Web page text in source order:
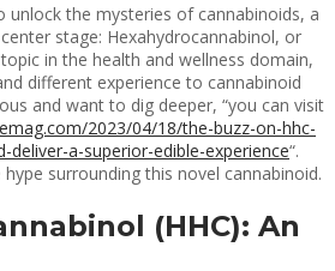
unlock the mysteries of cannabinoids, a
stage: Hexahydrocannabinol, or
in the health and wellness domain,
different experience to cannabinoid
and want to dig deeper, “you can visit
2023/04/18/the-buzz-on-hhc-
deliver-a-superior-edible-experience“.
surrounding this novel cannabinoid.
(HHC): An